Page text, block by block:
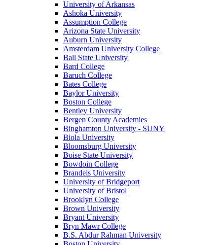
University of Arkansas
Ashoka University
Assumption College
Arizona State University
Auburn University
Amsterdam University College
Ball State University
Bard College
Baruch College
Bates College
Baylor University
Boston College
Bentley University
Bergen County Academies
Binghamton University - SUNY
Biola University
Bloomsburg University
Boise State University
Bowdoin College
Brandeis University
University of Bridgeport
University of Bristol
Brooklyn College
Brown University
Bryant University
Bryn Mawr College
B.S. Abdur Rahman University